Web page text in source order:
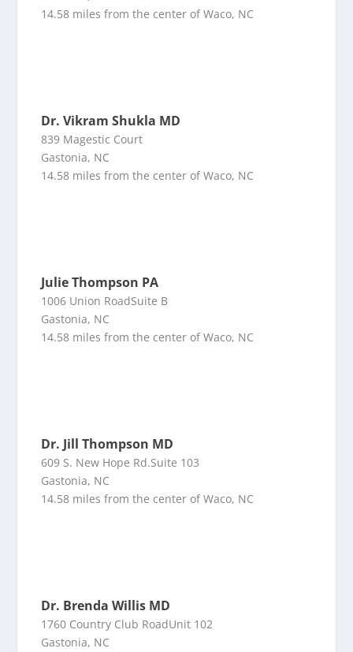
14.58 miles from the center of Waco, NC
Dr. Vikram Shukla MD
839 Magestic Court
Gastonia, NC
14.58 miles from the center of Waco, NC
Julie Thompson PA
1006 Union RoadSuite B
Gastonia, NC
14.58 miles from the center of Waco, NC
Dr. Jill Thompson MD
609 S. New Hope Rd.Suite 103
Gastonia, NC
14.58 miles from the center of Waco, NC
Dr. Brenda Willis MD
1760 Country Club RoadUnit 102
Gastonia, NC